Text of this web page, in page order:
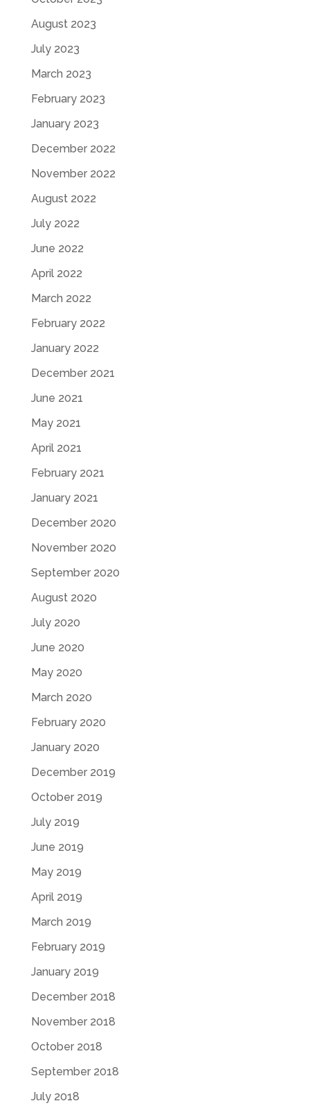
August 2023
July 2023
March 2023
February 2023
January 2023
December 2022
November 2022
August 2022
July 2022
June 2022
April 2022
March 2022
February 2022
January 2022
December 2021
June 2021
May 2021
April 2021
February 2021
January 2021
December 2020
November 2020
September 2020
August 2020
July 2020
June 2020
May 2020
March 2020
February 2020
January 2020
December 2019
October 2019
July 2019
June 2019
May 2019
April 2019
March 2019
February 2019
January 2019
December 2018
November 2018
October 2018
September 2018
July 2018